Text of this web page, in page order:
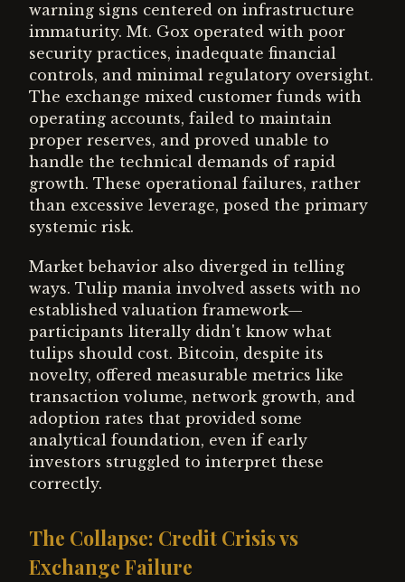
warning signs centered on infrastructure
immaturity. Mt. Gox operated with poor
security practices, inadequate financial
controls, and minimal regulatory oversight.
The exchange mixed customer funds with
operating accounts, failed to maintain
proper reserves, and proved unable to
handle the technical demands of rapid
growth. These operational failures, rather
than excessive leverage, posed the primary
systemic risk.
Market behavior also diverged in telling
ways. Tulip mania involved assets with no
established valuation framework—
participants literally didn't know what
tulips should cost. Bitcoin, despite its
novelty, offered measurable metrics like
transaction volume, network growth, and
adoption rates that provided some
analytical foundation, even if early
investors struggled to interpret these
correctly.
The Collapse: Credit Crisis vs
Exchange Failure